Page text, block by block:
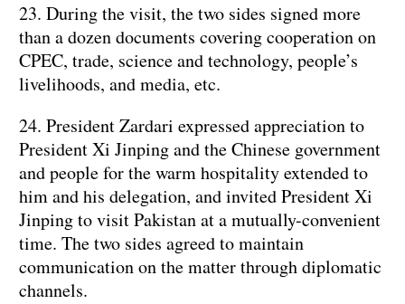
23. During the visit, the two sides signed more
than a dozen documents covering cooperation on
CPEC, trade, science and technology, people’s
livelihoods, and media, etc.
24. President Zardari expressed appreciation to
President Xi Jinping and the Chinese government
and people for the warm hospitality extended to
him and his delegation, and invited President Xi
Jinping to visit Pakistan at a mutually-convenient
time. The two sides agreed to maintain
communication on the matter through diplomatic
channels.